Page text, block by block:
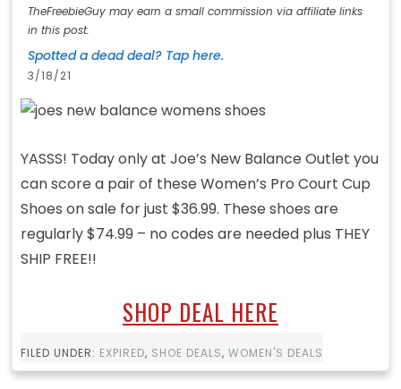
TheFreebieGuy may earn a small commission via affiliate links
in this post.
Spotted a dead deal? Tap here.
3/18/21
YASSS! Today only at Joe’s New Balance Outlet you
can score a pair of these Women’s Pro Court Cup
Shoes on sale for just $36.99. These shoes are
regularly $74.99 – no codes are needed plus THEY
SHIP FREE!!
SHOP DEAL HERE
FILED UNDER: EXPIRED, SHOE DEALS, WOMEN'S DEALS